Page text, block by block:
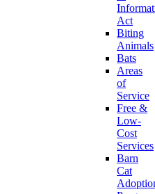
Act
Biting
Animals
Bats
Areas
of
Service
Free &
Low-
Cost
Services
Barn
Cat